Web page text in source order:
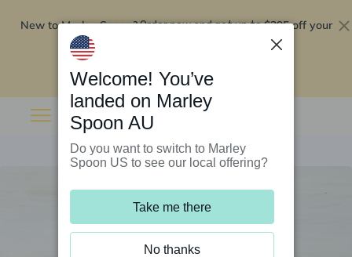
New to Marley Spoon?Order now and get up to$295 off your
Welcome! You’ve
landed on Marley
Spoon AU
Do you want to switch to Marley
Spoon US to see our local offering?
Take me there
No thanks